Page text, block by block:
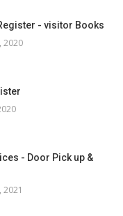
- visitor Books
2020
- Door Pick up &
2021